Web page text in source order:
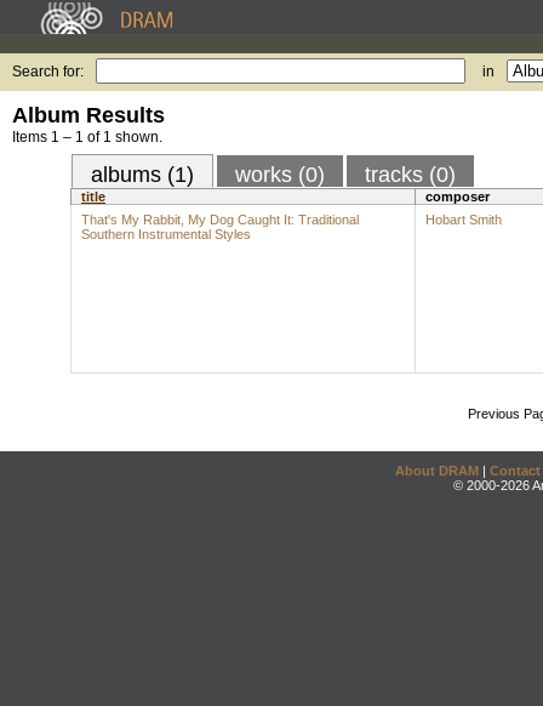
Search for: in
Album Results
Items 1 – 1 of 1 shown.
albums (1) works (0) tracks (0)
title
composer
That's My Rabbit, My Dog Caught It: Traditional
Southern Instrumental Styles
Hobart Smith
Previous
About DRAM | Contact
© 2000-2026